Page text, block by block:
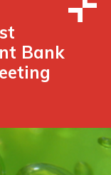
Bank